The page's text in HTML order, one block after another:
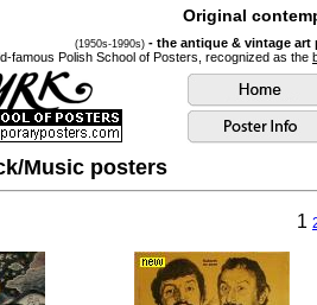
Original
(1950s-1990s) - the antique & vintage
famous Polish School of Posters, recognized as the
Music posters
1